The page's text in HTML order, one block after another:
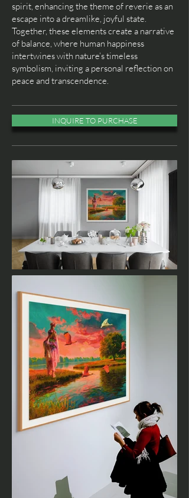
spirit, enhancing the theme of reverie as an
escape into a dreamlike, joyful state.
Together, these elements create a narrative
of balance, where human happiness
intertwines with nature’s timeless
symbolism, inviting a personal reflection on
peace and transcendence.
INQUIRE TO PURCHASE